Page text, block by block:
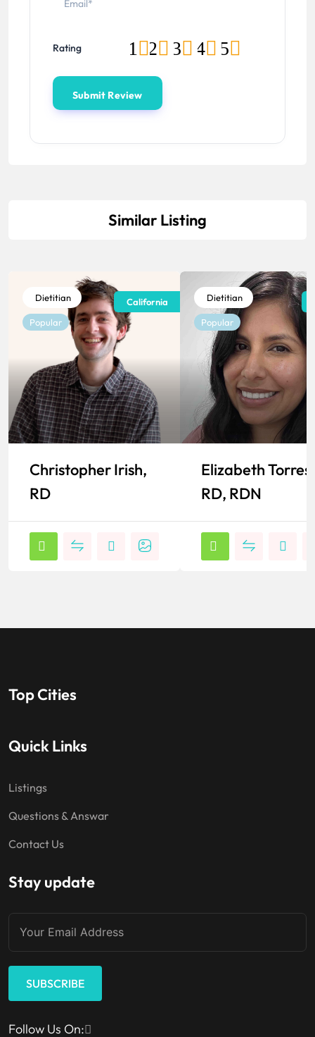
Rating 5
4
3
2
1
Similar Listing
Dietitian
Popular
California
Christopher Irish,
RD
Dietitian
Popular
Elizabeth Torres,
RD, RDN
Top Cities
Quick Links
Listings
Questions & Answar
Contact Us
Stay update
SUBSCRIBE
Follow Us On: